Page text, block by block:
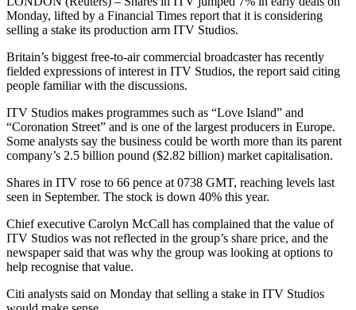
Monday, lifted by a Financial Times report that it is considering
selling a stake its production arm ITV Studios.
Britain’s biggest free-to-air commercial broadcaster has recently
fielded expressions of interest in ITV Studios, the report said citing
people familiar with the discussions.
ITV Studios makes programmes such as “Love Island” and
“Coronation Street” and is one of the largest producers in Europe.
Some analysts say the business could be worth more than its parent
company’s 2.5 billion pound ($2.82 billion) market capitalisation.
Shares in ITV rose to 66 pence at 0738 GMT, reaching levels last
seen in September. The stock is down 40% this year.
Chief executive Carolyn McCall has complained that the value of
ITV Studios was not reflected in the group’s share price, and the
newspaper said that was why the group was looking at options to
help recognise that value.
Citi analysts said on Monday that selling a stake in ITV Studios